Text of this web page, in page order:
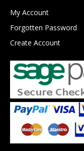
My Account
Forgotten Password
Create Account